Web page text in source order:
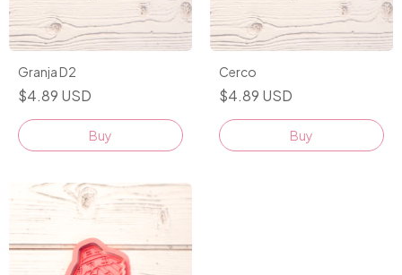
Granja D2
$4.89 USD
Buy
Cerco
$4.89 USD
Buy